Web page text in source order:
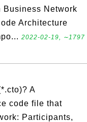
Business Network
Architecture
2022-02-19, ∼1797
A
code file that
Participants,